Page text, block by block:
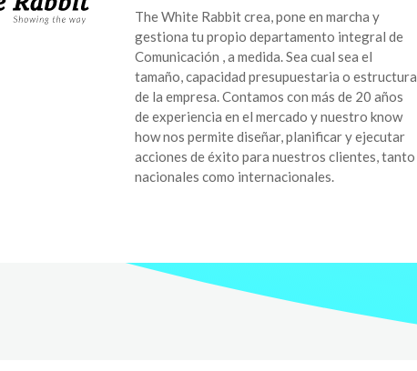
The White Rabbit crea, pone en marcha y
gestiona tu propio departamento integral de
Comunicación , a medida. Sea cual sea el
tamaño, capacidad presupuestaria o estructura
de la empresa. Contamos con más de 20 años
de experiencia en el mercado y nuestro know
how nos permite diseñar, planificar y ejecutar
acciones de éxito para nuestros clientes, tanto
nacionales como internacionales.